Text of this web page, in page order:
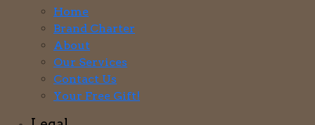
Home
Brand Charter
About
Our Services
Contact Us
Your Free Gift!